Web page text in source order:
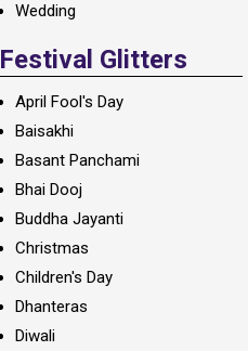
Wedding
Festival Glitters
April Fool's Day
Baisakhi
Basant Panchami
Bhai Dooj
Buddha Jayanti
Christmas
Children's Day
Dhanteras
Diwali